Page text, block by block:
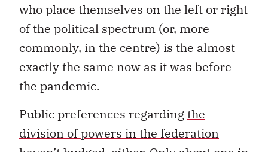
who place themselves on the left or right
of the political spectrum (or, more
commonly, in the centre) is the almost
exactly the same now as it was before
the pandemic.
Public preferences regardingthe
division of powers in the federation